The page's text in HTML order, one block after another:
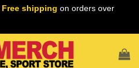
Free shipping on orders over